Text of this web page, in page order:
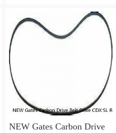
NEW Gates Carbon Drive